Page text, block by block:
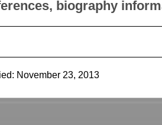
biography
November 23, 2013